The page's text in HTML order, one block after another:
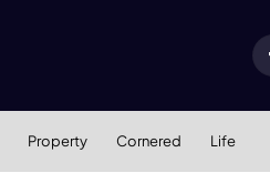
Property Cornered Life